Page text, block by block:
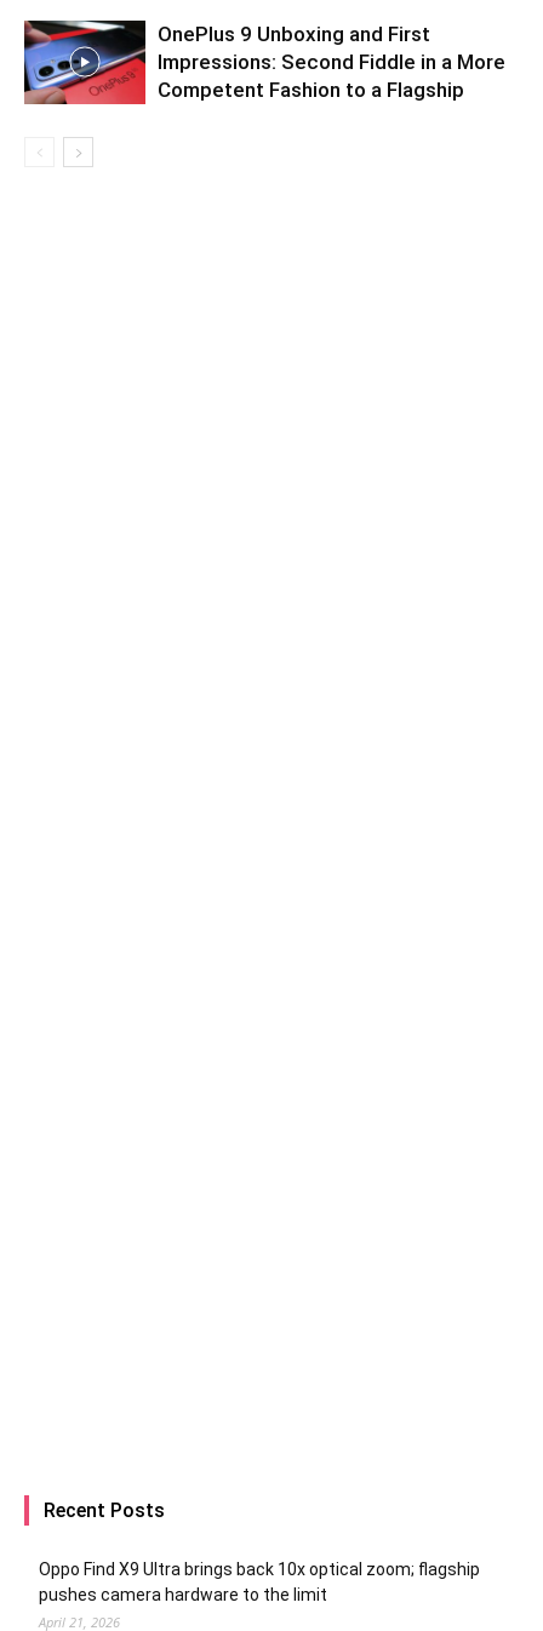
OnePlus 9 Unboxing and First
Impressions: Second Fiddle in a More
Competent Fashion to a Flagship
Recent Posts
Oppo Find X9 Ultra brings back 10x optical zoom; flagship
pushes camera hardware to the limit
April 21, 2026